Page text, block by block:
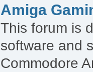
Amiga
This forum is
software and
Commodore